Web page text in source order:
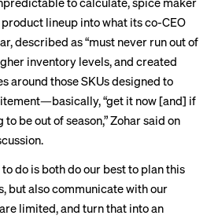
lineup into what its co-CEO
described as “must never run out of
inventory levels, and created
around those SKUs designed to
“get it now [and] if
to be out of season,” Zohar said on
do is both do our best to plan this
but also communicate with our
limited, and turn that into an